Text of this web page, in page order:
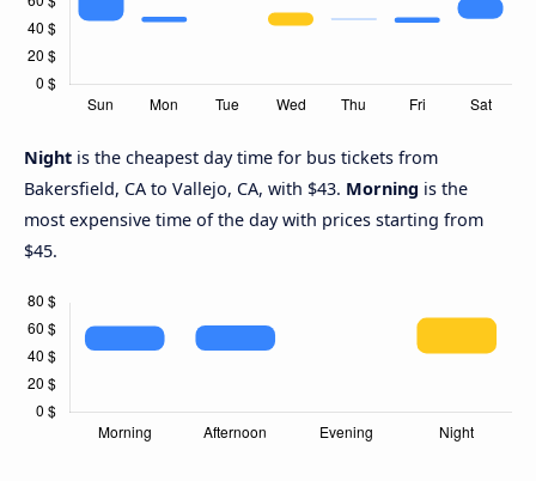
Night is the cheapest day time for bus tickets from
Bakersfield, CA to Vallejo, CA, with $43. Morning is the
most expensive time of the day with prices starting from
$45.